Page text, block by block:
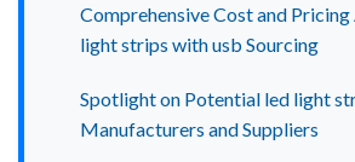
Comprehensive Cost and
light strips with usb Sourcing
Spotlight on Potential led light
Manufacturers and Suppliers